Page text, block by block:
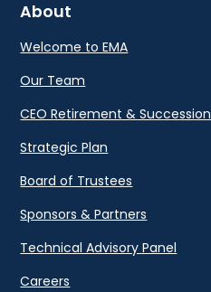
About
Welcome to EMA
Our Team
CEO Retirement & Succession
Strategic Plan
Board of Trustees
Sponsors & Partners
Technical Advisory Panel
Careers